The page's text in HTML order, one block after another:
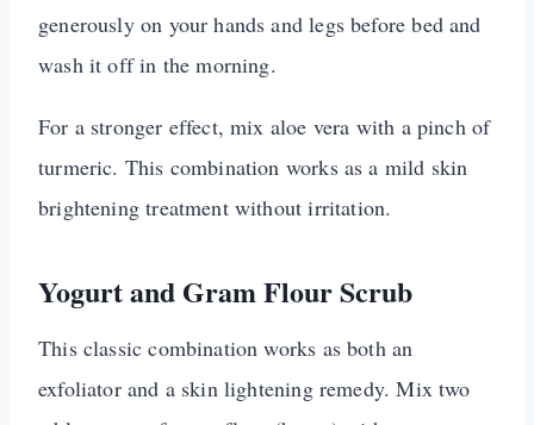
generously on your hands and legs before bed and
wash it off in the morning.
For a stronger effect, mix aloe vera with a pinch of
turmeric. This combination works as a mild skin
brightening treatment without irritation.
Yogurt and Gram Flour Scrub
This classic combination works as both an
exfoliator and a skin lightening remedy. Mix two